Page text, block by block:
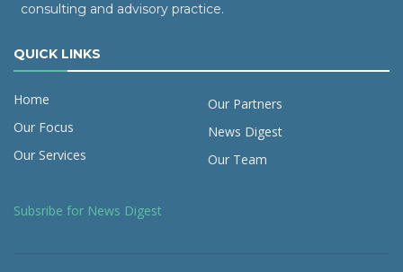
consulting and advisory practice.
QUICK LINKS
Home
Our Focus
Our Services
Our Partners
News Digest
Our Team
Subsribe for News Digest